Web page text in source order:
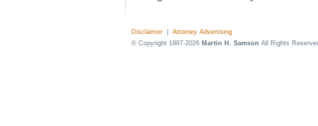
Disclaimer
Attorney Advertising
© Copyright 1997-2026 Martin H. Samson All Rights